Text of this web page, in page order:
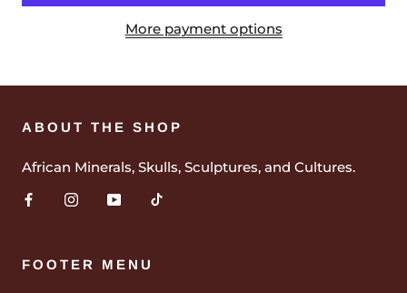
More payment options
ABOUT THE SHOP
African Minerals, Skulls, Sculptures, and Cultures.
FOOTER MENU